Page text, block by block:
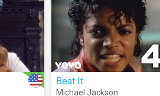
Beat It
Michael Jackson